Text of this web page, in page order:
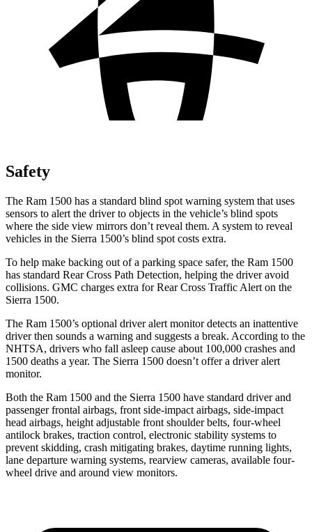
Safety
The Ram 1500 has a standard blind spot warning system that uses
sensors to alert the driver to objects in the vehicle’s blind spots
where the side view mirrors don’t reveal them. A system to reveal
vehicles in the Sierra 1500’s blind spot costs extra.
To help make backing out of a parking space safer, the Ram 1500
has standard Rear Cross Path Detection, helping the driver avoid
collisions. GMC charges extra for Rear Cross Traffic Alert on the
Sierra 1500.
The Ram 1500’s optional driver alert monitor detects an inattentive
driver then sounds a warning and suggests a break. According to the
NHTSA, drivers who fall asleep cause about 100,000 crashes and
1500 deaths a year. The Sierra 1500 doesn’t offer a driver alert
monitor.
Both the Ram 1500 and the Sierra 1500 have standard driver and
passenger frontal airbags, front side-impact airbags, side-impact
head airbags, height adjustable front shoulder belts, four-wheel
antilock brakes, traction control, electronic stability systems to
prevent skidding, crash mitigating brakes, daytime running lights,
lane departure warning systems, rearview cameras, available four-
wheel drive and around view monitors.